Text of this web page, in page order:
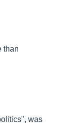
than
was